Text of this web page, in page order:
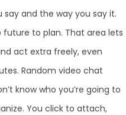
and the way you say it.
future to plan. That area lets
act extra freely, even
Random video chat
know who you’re going to
You click to attach,